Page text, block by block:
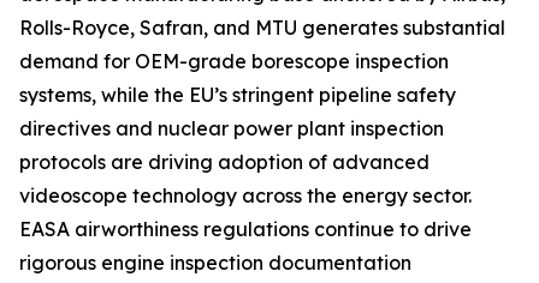
Rolls-Royce, Safran, and MTU generates substantial
demand for OEM-grade borescope inspection
systems, while the EU’s stringent pipeline safety
directives and nuclear power plant inspection
protocols are driving adoption of advanced
videoscope technology across the energy sector.
EASA airworthiness regulations continue to drive
rigorous engine inspection documentation